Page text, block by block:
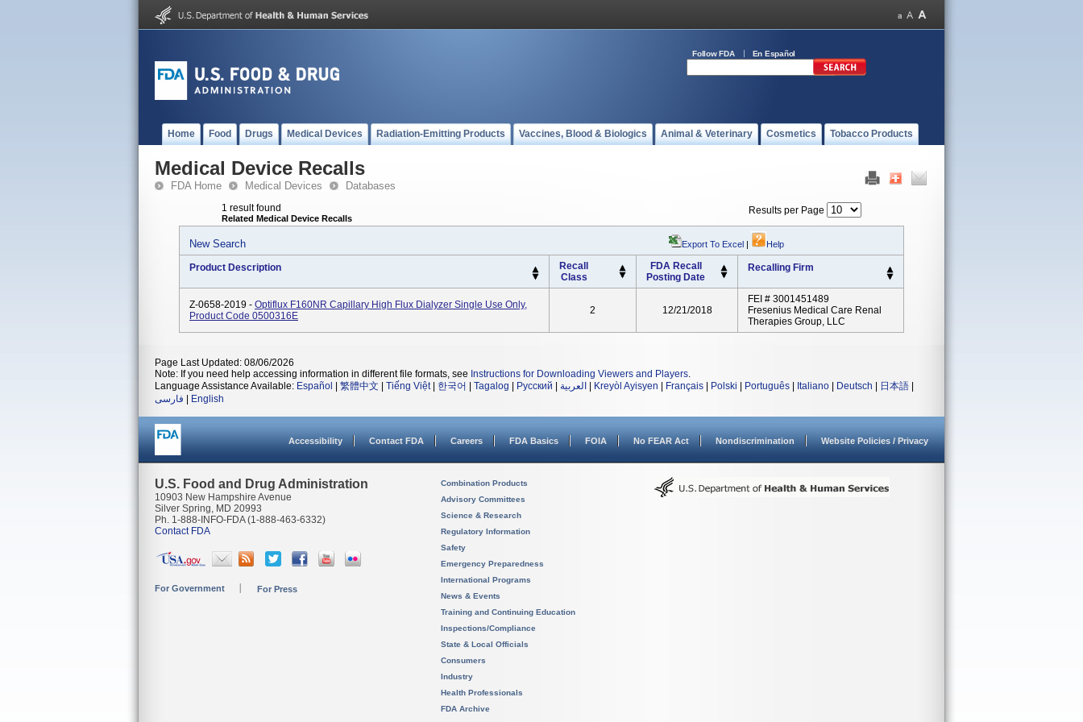
Follow FDA En Español
Home Food Drugs Medical Devices Radiation-Emitting Products Vaccines, Blood & Biologics Animal & Veterinary Cosmetics Tobacco Products
Medical Device Recalls
FDA Home Medical Devices Databases
1 result found
Related Medical Device Recalls
Results per Page
New Search Export To Excel | Help
Product Description
Recall
Class
FDA Recall
Posting Date
Recalling Firm
Z-0658-2019 - Optiflux F160NR Capillary High Flux Dialyzer Single Use Only,
Product Code 0500316E
2 12/21/2018
FEI # 3001451489
Fresenius Medical Care Renal
Therapies Group, LLC
Page Last Updated: 08/06/2026
Note: If you need help accessing information in different file formats, see Instructions for Downloading Viewers and Players.
Language Assistance Available: Español 繁體中文 Tiếng Việt| 한국어 Tagalog Русский العربية Kreyòl Ayisyen Français Polski Português Italiano Deutsch 日本語
فارسی
English
Accessibility Contact FDA Careers FDA Basics FOIA No FEAR Act Nondiscrimination Website Policies / Privacy
U.S. Food and Drug Administration
10903 New Hampshire Avenue
Silver Spring, MD 20993
Ph. 1-888-INFO-FDA (1-888-463-6332)
Contact FDA
For Government For Press
Combination Products
Advisory Committees
Science & Research
Regulatory Information
Safety
Emergency Preparedness
International Programs
News & Events
Training and Continuing Education
Inspections/Compliance
State & Local Officials
Consumers
Industry
Health Professionals
FDA Archive